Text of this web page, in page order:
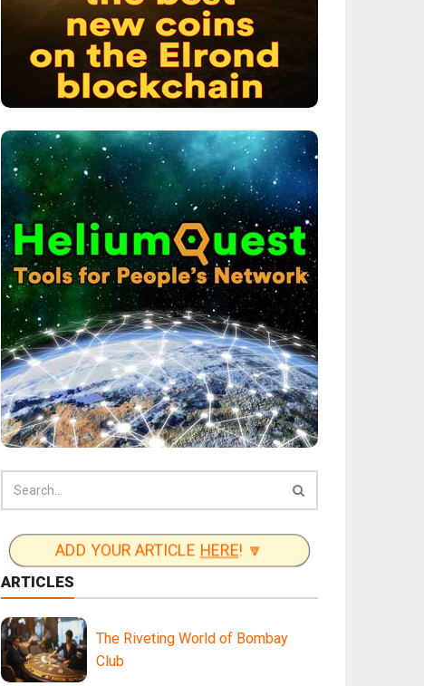
ADD YOUR ARTICLE HERE! 🔽
ARTICLES
The Riveting World of Bombay
Club